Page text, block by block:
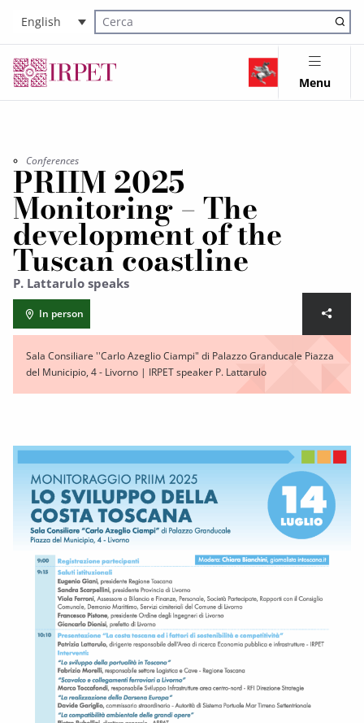
English
Cerca nel sito
Menu
Conferences
PRIIM 2025
Monitoring – The
development of the
Tuscan coastline
P. Lattarulo speaks
In person
Sala Consiliare ''Carlo Azeglio Ciampi" di Palazzo Granducale Piazza
del Municipio, 4 - Livorno | IRPET speaker P. Lattarulo